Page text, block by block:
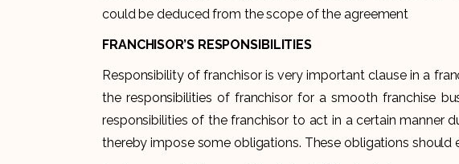
could be deduced from the scope of the agreement
FRANCHISOR’S RESPONSIBILITIES
Responsibility of franchisor is very important clause in a
the responsibilities of franchisor for a smooth franchise
responsibilities of the franchisor to act in a certain manner
thereby impose some obligations. These obligations